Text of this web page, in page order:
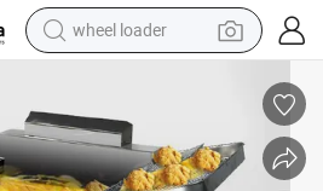
wheel loader
container house
sport shoe